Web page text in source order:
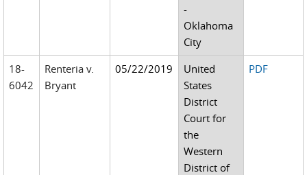
-
Oklahoma
City
18-
6042
Renteria v.
Bryant
05/22/2019
United
States
District
Court for
the
Western
District of
PDF